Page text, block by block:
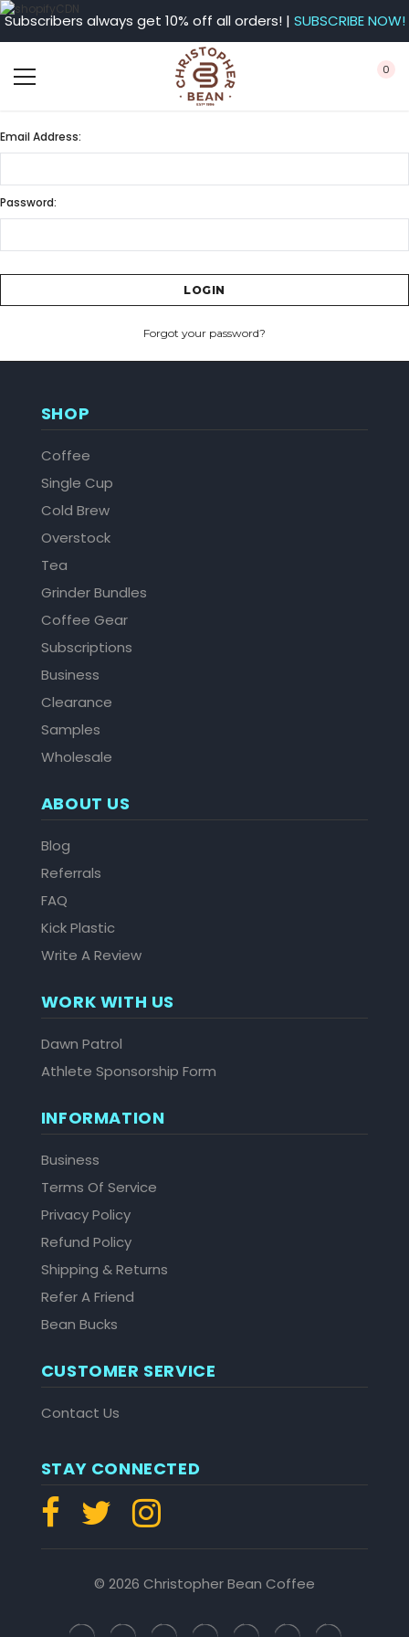
Subscribers always get 10% off all orders! | SUBSCRIBE NOW!
0
Email Address:
Password:
Forgot your password?
SHOP
Coffee
Single Cup
Cold Brew
Overstock
Tea
Grinder Bundles
Coffee Gear
Subscriptions
Business
Clearance
Samples
Wholesale
ABOUT US
Blog
Referrals
FAQ
Kick Plastic
Write A Review
WORK WITH US
Dawn Patrol
Athlete Sponsorship Form
INFORMATION
Business
Terms Of Service
Privacy Policy
Refund Policy
Shipping & Returns
Refer A Friend
Bean Bucks
CUSTOMER SERVICE
Contact Us
STAY CONNECTED
© 2026 Christopher Bean Coffee